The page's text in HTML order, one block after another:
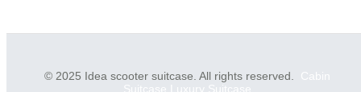
© 2025 Idea scooter suitcase. All rights reserved. Cabin
Suitcase
Luxury Suitcase